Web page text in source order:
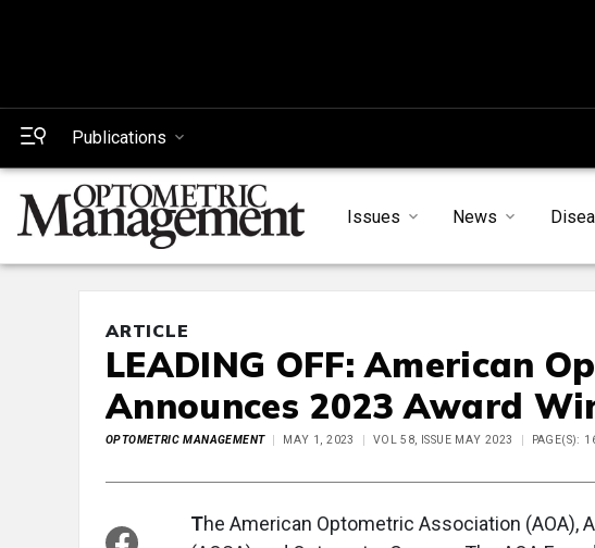
Publications
Issues News
ARTICLE
LEADING OFF: American
Announces 2023 Award
OPTOMETRIC MANAGEMENT MAY 1, 2023 VOL 58, ISSUE MAY 2023 PAGE(S):
The American Optometric Association